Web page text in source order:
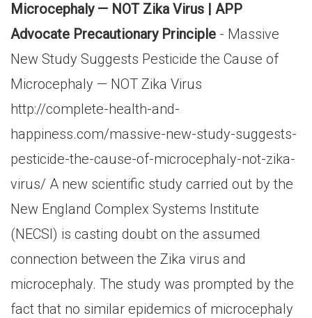
Microcephaly — NOT Zika Virus | APP
Advocate Precautionary Principle - Massive
New Study Suggests Pesticide the Cause of
Microcephaly — NOT Zika Virus
http://complete-health-and-
happiness.com/massive-new-study-suggests-
pesticide-the-cause-of-microcephaly-not-zika-
virus/ A new scientific study carried out by the
New England Complex Systems Institute
(NECSI) is casting doubt on the assumed
connection between the Zika virus and
microcephaly. The study was prompted by the
fact that no similar epidemics of microcephaly